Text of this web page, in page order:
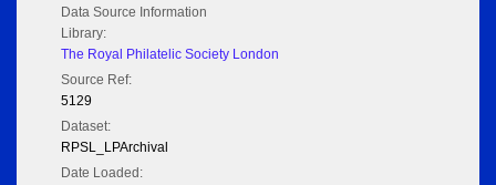
Data Source Information
Library:
The Royal Philatelic Society London
Source Ref:
5129
Dataset:
RPSL_LPArchival
Date Loaded: